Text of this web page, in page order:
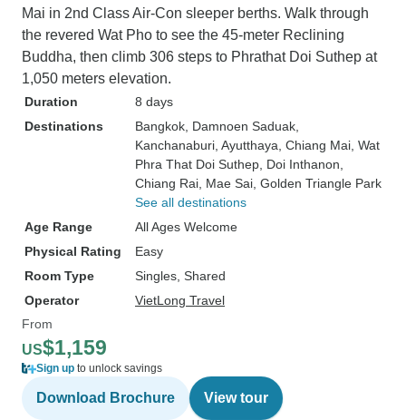
Mai in 2nd Class Air-Con sleeper berths. Walk through
the revered Wat Pho to see the 45-meter Reclining
Buddha, then climb 306 steps to Phrathat Doi Suthep at
1,050 meters elevation.
Duration
8 days
Destinations
Bangkok , Damnoen Saduak
Kanchanaburi , Ayutthaya , Chiang Mai , Wat
Phra That Doi Suthep , Doi Inthanon
Chiang Rai , Mae Sai , Golden Triangle Park
See all destinations
Age Range
All Ages Welcome
Physical Rating
Easy
Room Type
Singles, Shared
Operator
VietLong Travel
From
US$1,159
Sign up to unlock savings
Download Brochure View tour